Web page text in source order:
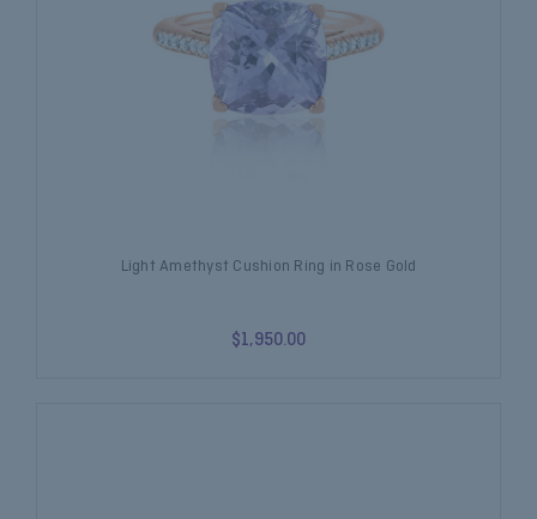
Light Amethyst Cushion Ring in Rose Gold
$1,950.00